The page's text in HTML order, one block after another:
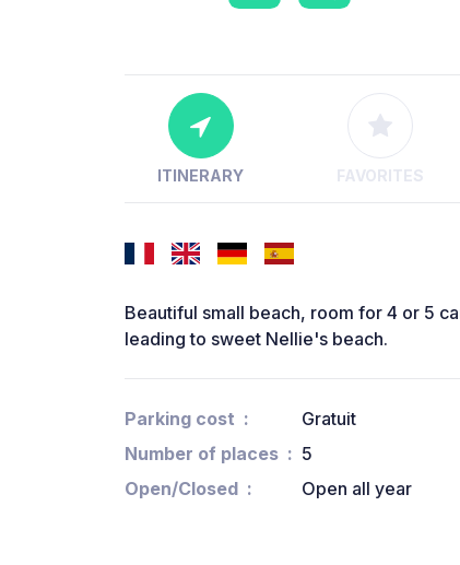
ITINERARY FAVORITES
Beautiful small beach, room for 4 or 5
leading to sweet Nellie's beach.
Parking cost
Gratuit
Number of places
5
Open/Closed
Open all year